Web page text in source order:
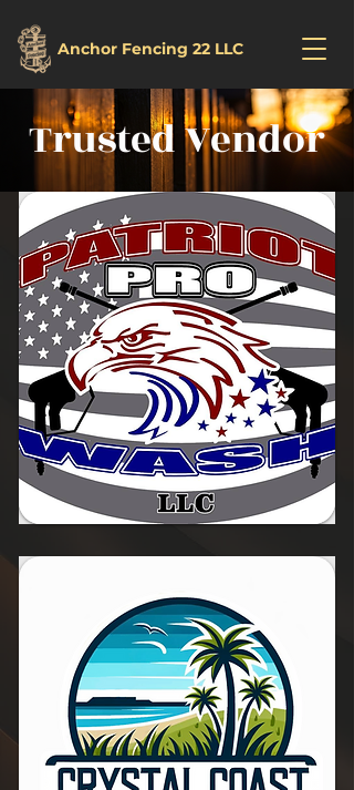
Anchor Fencing 22 LLC
Trusted Vendor